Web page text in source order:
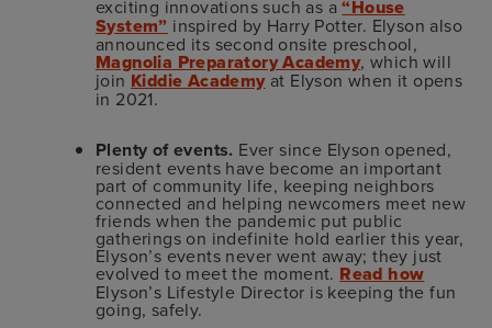
exciting innovations such as a“House
System” inspired by Harry Potter. Elyson also
announced its second onsite preschool,
Magnolia Preparatory Academy, which will
join Kiddie Academyat Elyson when it opens
in 2021.
Plenty of events. Ever since Elyson opened,
resident events have become an important
part of community life, keeping neighbors
connected and helping newcomers meet new
friends when the pandemic put public
gatherings on indefinite hold earlier this year,
Elyson’s events never went away; they just
evolved to meet the moment. Read how
Elyson’s Lifestyle Director is keeping the fun
going, safely.